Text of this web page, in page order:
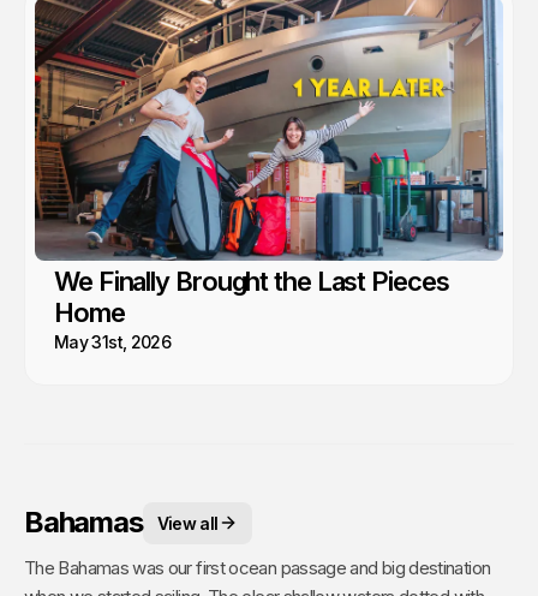
We Finally Brought the Last Pieces
Home
May 31st, 2026
Bahamas View all
The Bahamas was our first ocean passage and big destination